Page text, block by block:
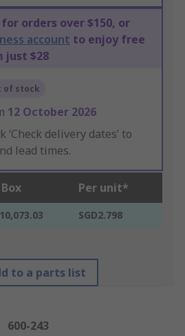
for orders over $150, or
account to enjoy free
just $28
of stock
12 October 2026
‘Check delivery dates’ to
lead times.
Per unit*
SGD2.798
to a parts list
600-243